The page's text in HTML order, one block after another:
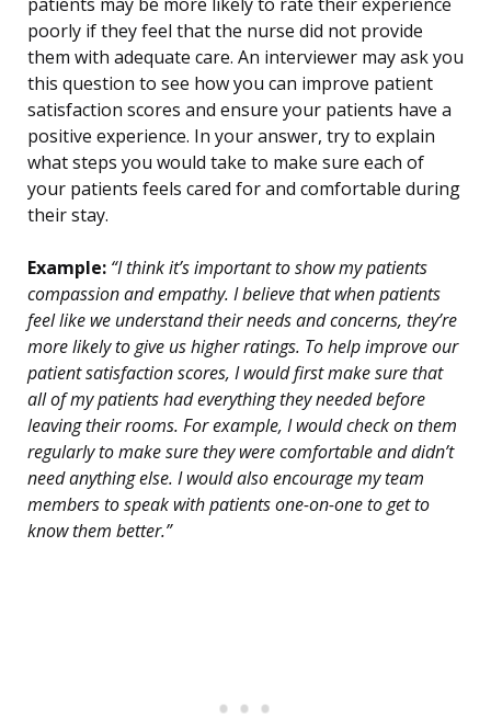
patients may be more likely to rate their experience
poorly if they feel that the nurse did not provide
them with adequate care. An interviewer may ask you
this question to see how you can improve patient
satisfaction scores and ensure your patients have a
positive experience. In your answer, try to explain
what steps you would take to make sure each of
your patients feels cared for and comfortable during
their stay.
Example: “I think it’s important to show my patients
compassion and empathy. I believe that when patients
feel like we understand their needs and concerns, they’re
more likely to give us higher ratings. To help improve our
patient satisfaction scores, I would first make sure that
all of my patients had everything they needed before
leaving their rooms. For example, I would check on them
regularly to make sure they were comfortable and didn’t
need anything else. I would also encourage my team
members to speak with patients one-on-one to get to
know them better.”